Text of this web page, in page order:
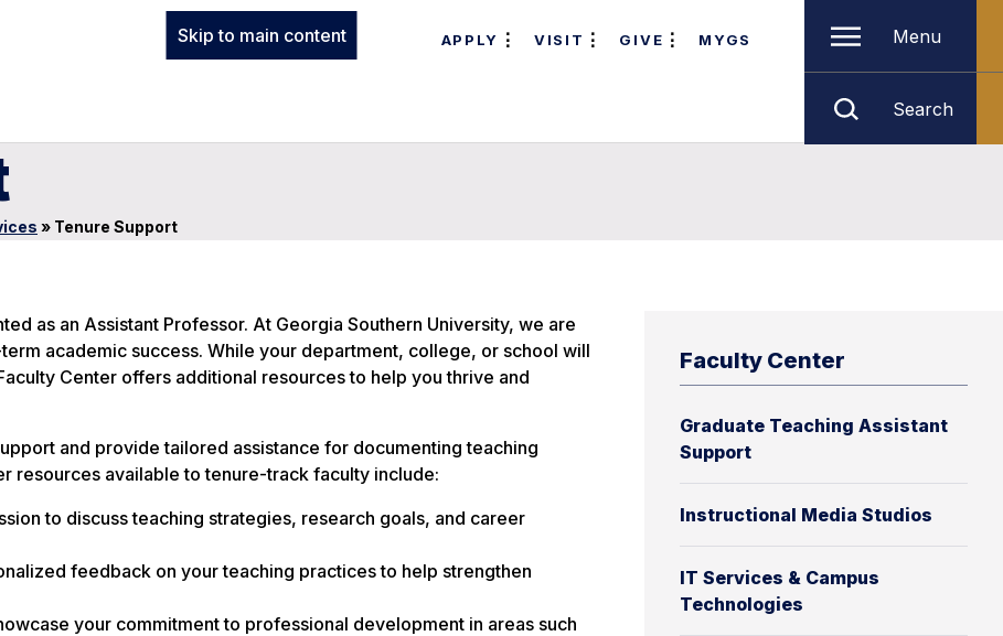
Skip to main content APPLY VISIT GIVE MYGS Menu
Search
» Tenure Support
Faculty Center
Graduate Teaching Assistant
Support
Instructional Media Studios
IT Services & Campus
Technologies
as an Assistant Professor. At Georgia Southern University, we are
academic success. While your department, college, or school will
Center offers additional resources to help you thrive and
and provide tailored assistance for documenting teaching
resources available to tenure-track faculty include:
to discuss teaching strategies, research goals, and career
feedback on your teaching practices to help strengthen
your commitment to professional development in areas such